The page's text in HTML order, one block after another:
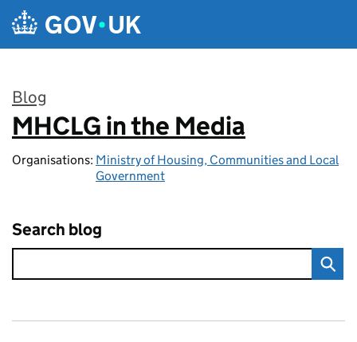
Skip to main content
Blog
:
MHCLG in the Media
Organisations: Ministry of Housing, Communities and Local
Government
Search blog